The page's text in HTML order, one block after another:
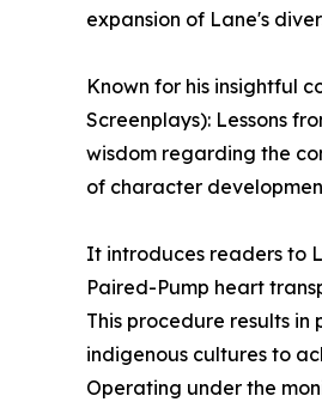
expansion of Lane's
Known for his insightful
Screenplays): Lessons
wisdom regarding the
of character
It introduces readers to
Paired-Pump heart
This procedure results
indigenous cultures to
Operating under the